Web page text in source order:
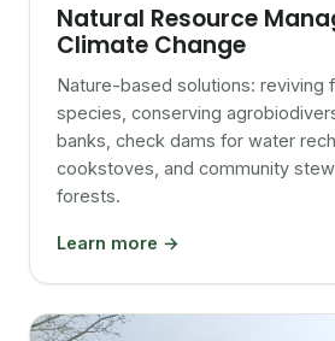
Natural Resource
Climate Change
Nature-based solutions: reviving
species, conserving
banks, check dams for water
cookstoves, and community
forests.
Learn more →